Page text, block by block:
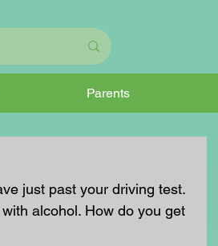
Parents
just past your driving test.
alcohol. How do you get